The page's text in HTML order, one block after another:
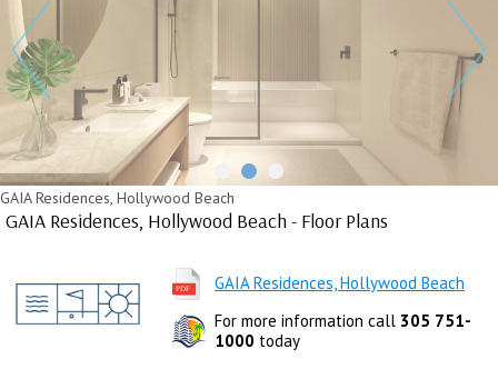
GAIA Residences, Hollywood Beach
GAIA Residences, Hollywood Beach - Floor Plans
GAIA Residences, Hollywood Beach
For more information call 305 751-
1000 today